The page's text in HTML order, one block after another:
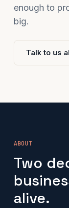
enough to
big.
Talk to us
ABOUT
Two
alive.